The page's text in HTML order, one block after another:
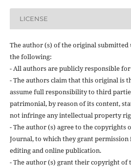
LICENSE
The author (s) of the original
the following:
- All authors are publicly responsible
- The authors claim that this original is
assume full responsibility to third
patrimonial, by reason of its content,
not infringe any intellectual property
- The author (s) agree to the copyrights
Journal, to which they grant
editing and online publication.
- The author (s) grant their copyright